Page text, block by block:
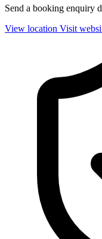
Send a booking enquiry
View location Visit